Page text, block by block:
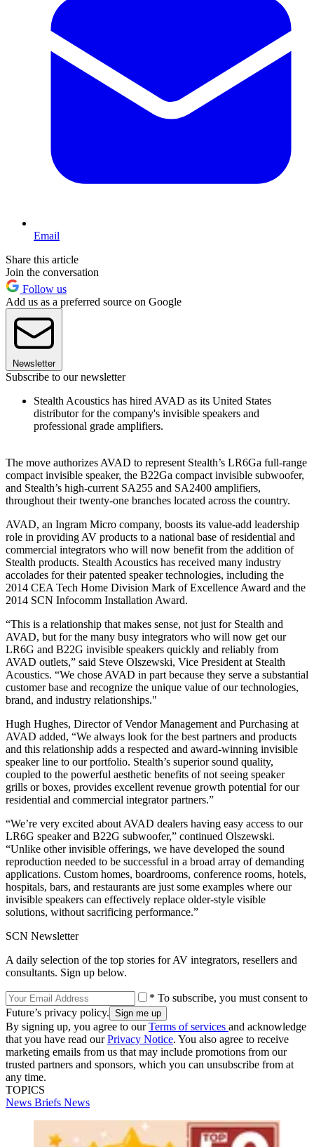
Email
Share this article
Join the conversation
Follow us
Add us as a preferred source on Google
Newsletter
Subscribe to our newsletter
Stealth Acoustics has hired AVAD as its United States
distributor for the company's invisible speakers and
professional grade amplifiers.
The move authorizes AVAD to represent Stealth’s LR6Ga full‐range
compact invisible speaker, the B22Ga compact invisible subwoofer,
and Stealth’s high‐current SA255 and SA2400 amplifiers,
throughout their twenty-one branches located across the country.
AVAD, an Ingram Micro company, boosts its value‐add leadership
role in providing AV products to a national base of residential and
commercial integrators who will now benefit from the addition of
Stealth products. Stealth Acoustics has received many industry
accolades for their patented speaker technologies, including the
2014 CEA Tech Home Division Mark of Excellence Award and the
2014 SCN Infocomm Installation Award.
“This is a relationship that makes sense, not just for Stealth and
AVAD, but for the many busy integrators who will now get our
LR6G and B22G invisible speakers quickly and reliably from
AVAD outlets,” said Steve Olszewski, Vice President at Stealth
Acoustics. “We chose AVAD in part because they serve a substantial
customer base and recognize the unique value of our technologies,
brand, and industry relationships."
Hugh Hughes, Director of Vendor Management and Purchasing at
AVAD added, “We always look for the best partners and products
and this relationship adds a respected and award‐winning invisible
speaker line to our portfolio. Stealth’s superior sound quality,
coupled to the powerful aesthetic benefits of not seeing speaker
grills or boxes, provides excellent revenue growth potential for our
residential and commercial integrator partners.”
“We’re very excited about AVAD dealers having easy access to our
LR6G speaker and B22G subwoofer,” continued Olszewski.
“Unlike other invisible offerings, we have developed the sound
reproduction needed to be successful in a broad array of demanding
applications. Custom homes, boardrooms, conference rooms, hotels,
hospitals, bars, and restaurants are just some examples where our
invisible speakers can effectively replace older‐style visible
solutions, without sacrificing performance.”
SCN Newsletter
A daily selection of the top stories for AV integrators, resellers and
consultants. Sign up below.
* To subscribe, you must consent to
Future’s privacy policy.
By signing up, you agree to ourTerms of services and acknowledge
that you have read ourPrivacy Notice. You also agree to receive
marketing emails from us that may include promotions from our
trusted partners and sponsors, which you can unsubscribe from at
any time.
TOPICS
News Briefs News